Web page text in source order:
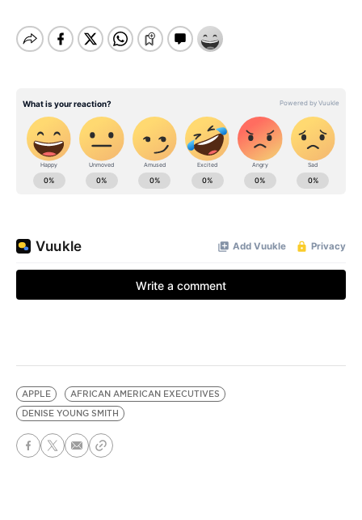
APPLE
AFRICAN AMERICAN EXECUTIVES
DENISE YOUNG SMITH